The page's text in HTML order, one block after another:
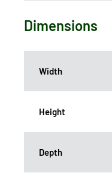
Dimensions
Width
Height
Depth